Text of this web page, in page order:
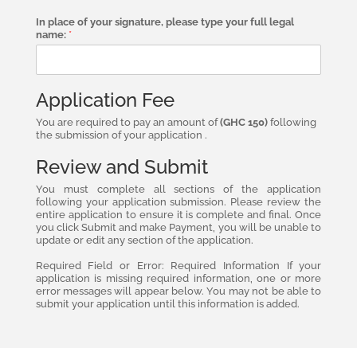
In place of your signature, please type your full legal
name: *
Application Fee
You are required to pay an amount of(GHC 150)following
the submission of your application .
Review and Submit
You must complete all sections of the application
following your application submission. Please review the
entire application to ensure it is complete and final. Once
you click Submit and make Payment, you will be unable to
update or edit any section of the application.
Required Field or Error: Required Information If your
application is missing required information, one or more
error messages will appear below. You may not be able to
submit your application until this information is added.